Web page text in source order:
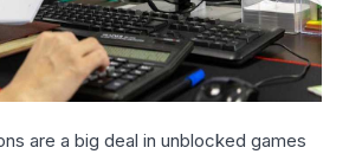
are a big deal in unblocked games